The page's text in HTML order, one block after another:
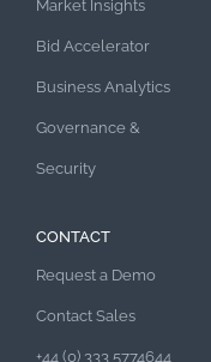
Market Insights
Bid Accelerator
Business Analytics
Governance &
Security
CONTACT
Request a Demo
Contact Sales
+44 (0) 333 5774644